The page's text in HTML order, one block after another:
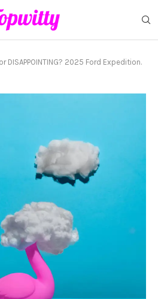
or DISAPPOINTING? 2025 Ford Expedition.